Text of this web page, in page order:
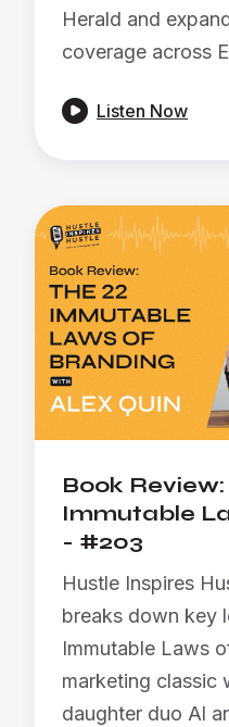
Herald and
coverage across
 Listen Now
Book Review:
Immutable
- #203
Hustle Inspires
breaks down key
Immutable Laws
marketing classic
daughter duo Al